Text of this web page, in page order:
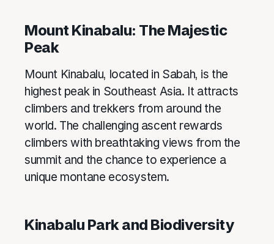
Mount Kinabalu: The Majestic
Peak
Mount Kinabalu, located in Sabah, is the
highest peak in Southeast Asia. It attracts
climbers and trekkers from around the
world. The challenging ascent rewards
climbers with breathtaking views from the
summit and the chance to experience a
unique montane ecosystem.
Kinabalu Park and Biodiversity